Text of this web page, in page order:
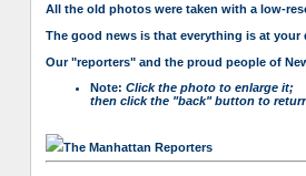
All the old photos were taken with a low-
The good news is that everything is at your
Our "reporters" and the proud people of
Note: Click the photo to enlarge it;
then click the "back" button to
The Manhattan Reporters